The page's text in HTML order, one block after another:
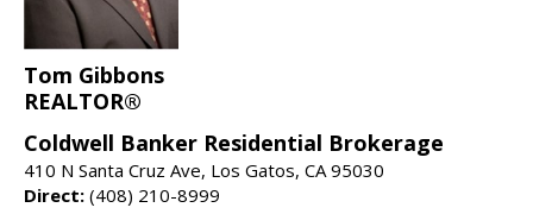
Tom Gibbons
REALTOR®
Coldwell Banker Residential Brokerage
410 N Santa Cruz Ave, Los Gatos, CA 95030
Direct: (408) 210-8999